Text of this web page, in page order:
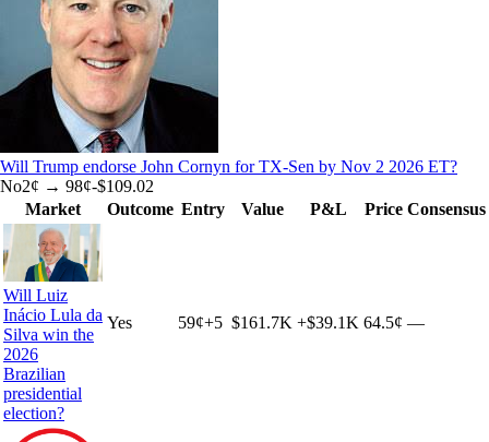
Will Trump endorse John Cornyn for TX-Sen by Nov 2 2026 ET?
No2¢ → 98¢-$109.02
Market
Outcome Entry Value P&L Price Consensus
Will Luiz
Inácio Lula da
Silva win the
2026
Brazilian
presidential
election?
Yes 59¢+5 $161.7K +$39.1K 64.5¢ —